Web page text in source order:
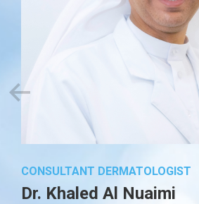
CONSULTANT DERMATOLOGIST
Dr. Khaled Al Nuaimi